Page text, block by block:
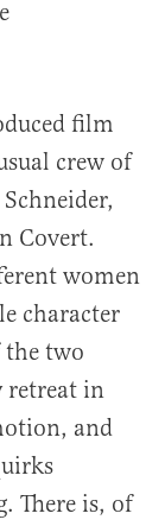
film
crew of
Covert.
women
character
the two
retreat in
and
There is, of